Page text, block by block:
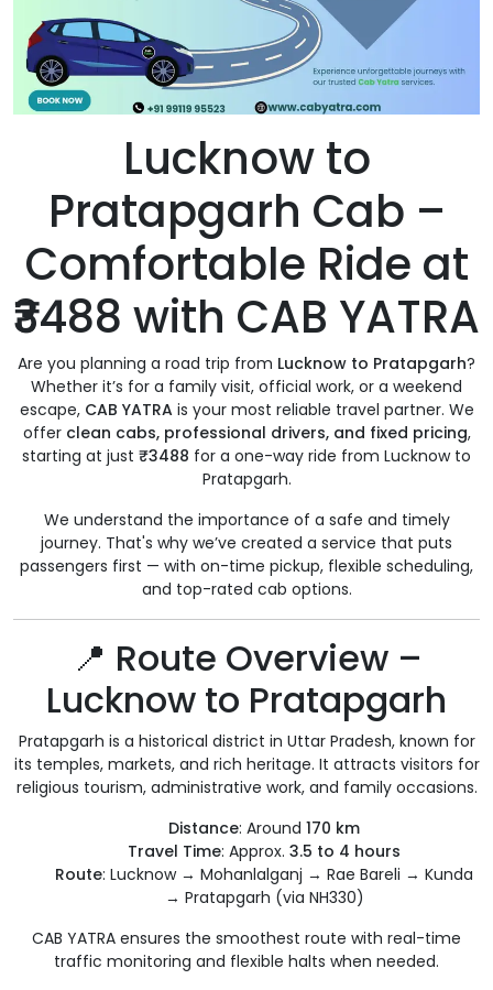
Lucknow to
Pratapgarh Cab –
Comfortable Ride at
₹3488 with CAB YATRA
Are you planning a road trip from Lucknow to Pratapgarh?
Whether it’s for a family visit, official work, or a weekend
escape, CAB YATRAis your most reliable travel partner. We
offer clean cabs, professional drivers, and fixed pricing,
starting at just ₹3488 for a one-way ride from Lucknow to
Pratapgarh.
We understand the importance of a safe and timely
journey. That's why we’ve created a service that puts
passengers first — with on-time pickup, flexible scheduling,
and top-rated cab options.
📍 Route Overview –
Lucknow to Pratapgarh
Pratapgarh is a historical district in Uttar Pradesh, known for
its temples, markets, and rich heritage. It attracts visitors for
religious tourism, administrative work, and family occasions.
Distance: Around 170 km
Travel Time: Approx. 3.5 to 4 hours
Route: Lucknow → Mohanlalganj → Rae Bareli → Kunda
→ Pratapgarh (via NH330)
CAB YATRA ensures the smoothest route with real-time
traffic monitoring and flexible halts when needed.